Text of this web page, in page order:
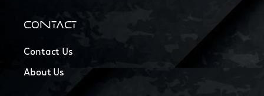
CONTACT
Contact Us
About Us